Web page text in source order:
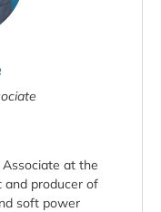
at the
and producer of
soft power